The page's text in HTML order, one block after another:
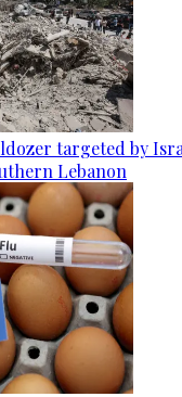
targeted by
Lebanon